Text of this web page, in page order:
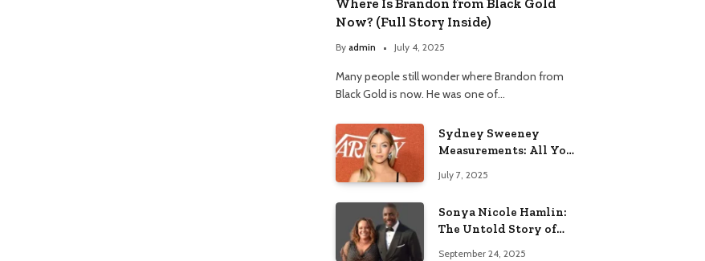
Now? (Full Story Inside)
By admin July 4, 2025
Many people still wonder where Brandon from
Black Gold is now. He was one of…
Sydney Sweeney
Measurements: All You
July 7, 2025
Sonya Nicole Hamlin:
The Untold Story of
September 24, 2025